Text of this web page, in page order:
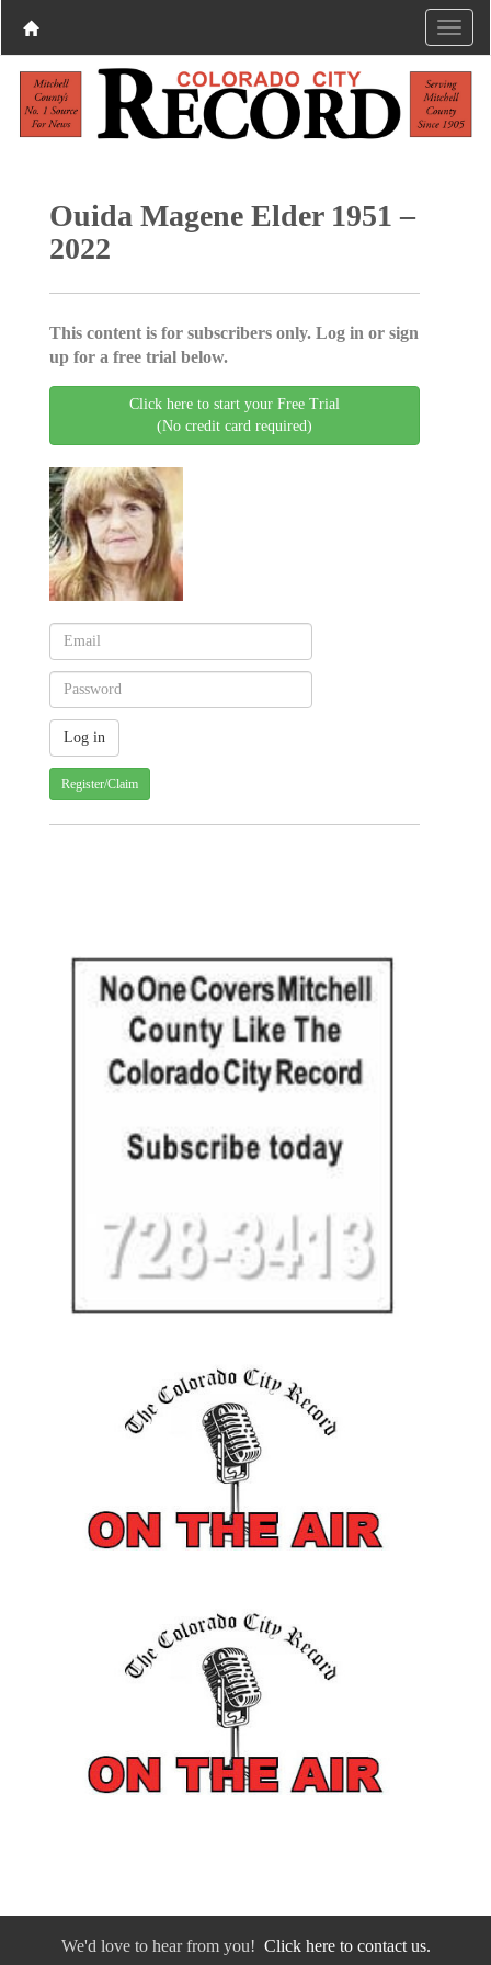
Ouida Magene Elder 1951 –
2022
This content is for subscribers only. Log in or sign
up for a free trial below.
Click here to start your Free Trial
(No credit card required)
Register/Claim
We'd love to hear from you! Click here to contact us.